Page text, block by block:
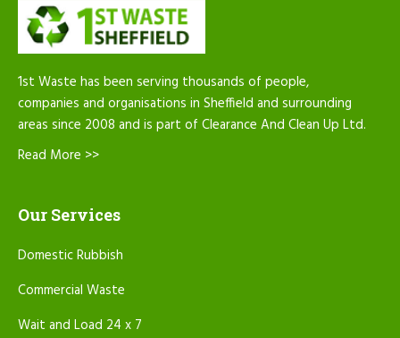
1st Waste has been serving thousands of people,
companies and organisations in Sheffield and surrounding
areas since 2008 and is part of Clearance And Clean Up Ltd.
Read More >>
Our Services
Domestic Rubbish
Commercial Waste
Wait and Load 24 x 7